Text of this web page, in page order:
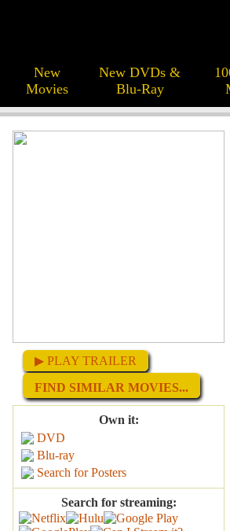
New
Movies
New DVDs &
Blu-Ray
▶ PLAY TRAILER
FIND SIMILAR MOVIES...
Own it:
DVD
Blu-ray
Search for Posters
Search for streaming: